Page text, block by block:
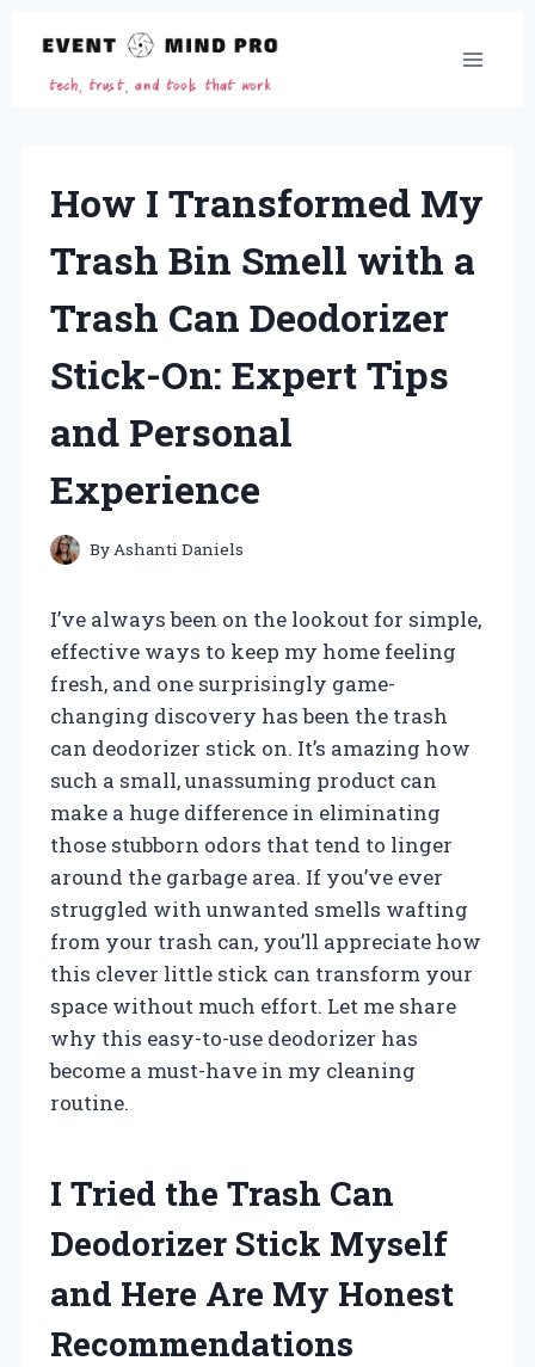
content
How I Transformed My
Trash Bin Smell with a
Trash Can Deodorizer
Stick-On: Expert Tips
and Personal
Experience
By Ashanti Daniels
I’ve always been on the lookout for simple,
effective ways to keep my home feeling
fresh, and one surprisingly game-
changing discovery has been the trash
can deodorizer stick on. It’s amazing how
such a small, unassuming product can
make a huge difference in eliminating
those stubborn odors that tend to linger
around the garbage area. If you’ve ever
struggled with unwanted smells wafting
from your trash can, you’ll appreciate how
this clever little stick can transform your
space without much effort. Let me share
why this easy-to-use deodorizer has
become a must-have in my cleaning
routine.
I Tried the Trash Can
Deodorizer Stick Myself
and Here Are My Honest
Recommendations